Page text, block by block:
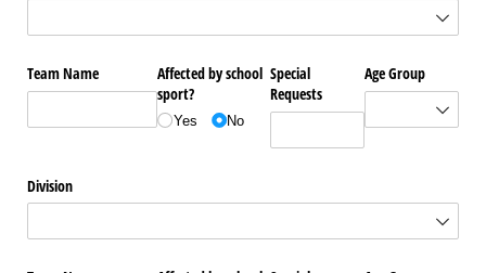
Team Name
Affected by school
sport?
Yes No
Special
Requests
Age Group
Division